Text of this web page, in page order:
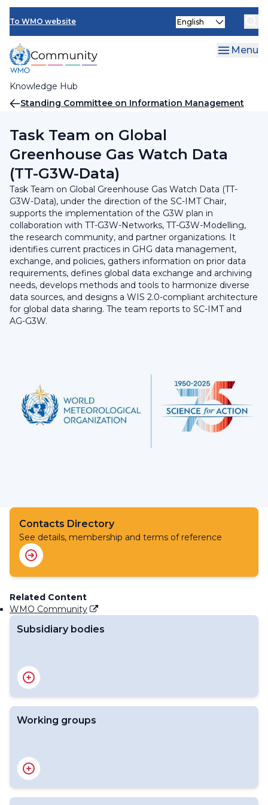
Skip
main
content
To WMO website
Knowledge Hub
Select
Menu
Research Board
Breadcrumb
Standing Committee on Information Management
Task Team on Global
Greenhouse Gas Watch Data
(TT-G3W-Data)
Task Team on Global Greenhouse Gas Watch Data (TT-
G3W-Data), under the direction of the SC-IMT Chair,
supports the implementation of the G3W plan in
collaboration with TT-G3W-Networks, TT-G3W-Modelling,
the research community, and partner organizations. It
identifies current practices in GHG data management,
exchange, and policies, gathers information on prior data
requirements, defines global data exchange and archiving
needs, develops methods and tools to harmonize diverse
data sources, and designs a WIS 2.0-compliant architecture
for global data sharing. The team reports to SC-IMT and
AG-G3W.
Contacts Directory
See details, membership and terms of reference
Related Content
WMO Community
Subsidiary bodies
Standing Committee on Information Management and
Technology (SC-IMT)
Working groups
Expert Team on Cyber Security
Expert Team on Data Standards (ET-Data)
Expert Team on Metadata Standards (ET-Metadata)